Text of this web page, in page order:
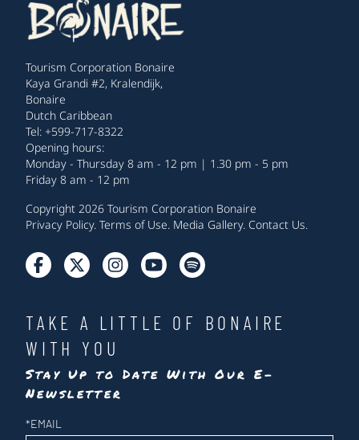
Tourism Corporation Bonaire
Kaya Grandi #2, Kralendijk,
Bonaire
Dutch Caribbean
Tel: +599-717-8322
Opening hours:
Monday - Thursday 8 am - 12 pm | 1.30 pm - 5 pm
Friday 8 am - 12 pm
Copyright 2026 Tourism Corporation Bonaire
Privacy Policy. Terms of Use. Media Gallery. Contact Us.
TAKE A LITTLE OF BONAIRE
WITH YOU
Stay Up to Date With Our E-
Newsletter
Newsletter
*EMAIL